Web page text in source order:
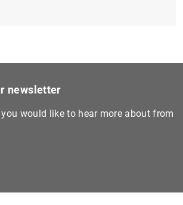
newsletter
you would like to hear more about from